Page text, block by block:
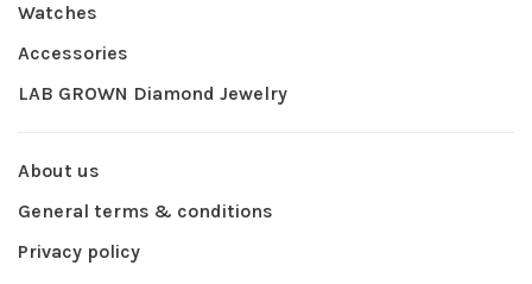
Watches
Accessories
LAB GROWN Diamond Jewelry
About us
General terms & conditions
Privacy policy